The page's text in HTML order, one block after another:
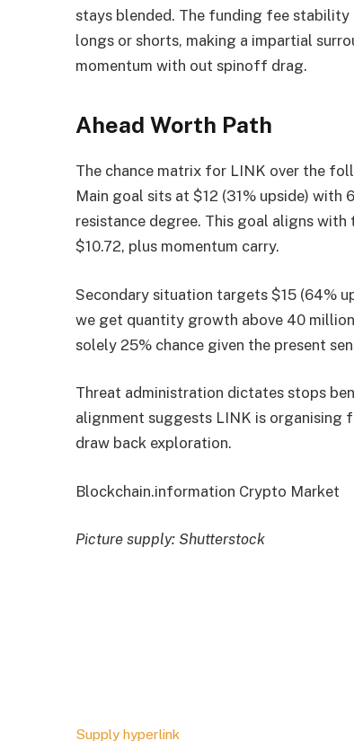
stays blended. The funding fee
longs or shorts, making a impartial
momentum with out spinoff drag.
Ahead Worth Path
The chance matrix for LINK over the
Main goal sits at $12 (31% upside) with
resistance degree. This goal aligns
$10.72, plus momentum carry.
Secondary situation targets $15 (64%
we get quantity growth above 40 million
solely 25% chance given the present
Threat administration dictates stops
alignment suggests LINK is organising
draw back exploration.
Blockchain.information Crypto Market
Picture supply: Shutterstock
Supply hyperlink